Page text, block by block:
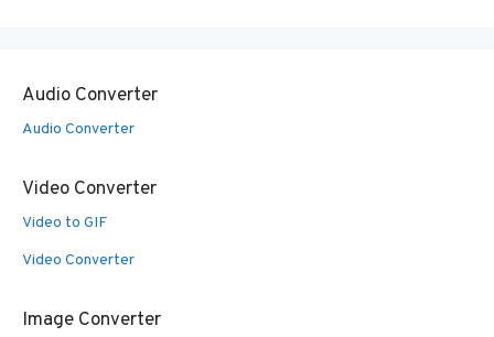
Audio Converter
Audio Converter
Video Converter
Video to GIF
Video Converter
Image Converter